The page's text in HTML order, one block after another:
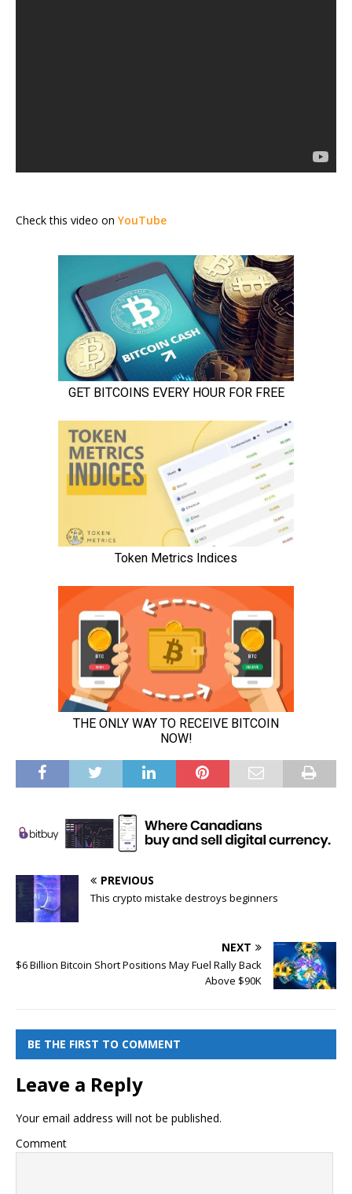
Check this video on YouTube
PREVIOUS
This crypto mistake destroys beginners
NEXT
$6 Billion Bitcoin Short Positions May Fuel Rally Back
Above $90K
BE THE FIRST TO COMMENT
Leave a Reply
Your email address will not be published.
Comment